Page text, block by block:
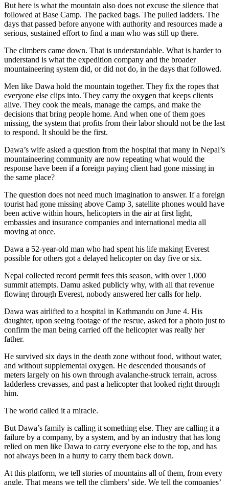
But here is what the mountain also does not excuse the silence that
followed at Base Camp. The packed bags. The pulled ladders. The
days that passed before anyone with authority and resources made a
serious, sustained effort to find a man who was still up there.
The climbers came down. That is understandable. What is harder to
understand is what the expedition company and the broader
mountaineering system did, or did not do, in the days that followed.
Men like Dawa hold the mountain together. They fix the ropes that
everyone else clips into. They carry the oxygen that keeps clients
alive. They cook the meals, manage the camps, and make the
decisions that bring people home. And when one of them goes
missing, the system that profits from their labor should not be the last
to respond. It should be the first.
Dawa’s wife asked a question from the hospital that many in Nepal’s
mountaineering community are now repeating what would the
response have been if a foreign paying client had gone missing in
the same place?
The question does not need much imagination to answer. If a foreign
tourist had gone missing above Camp 3, satellite phones would have
been active within hours, helicopters in the air at first light,
embassies and insurance companies and international media all
moving at once.
Dawa a 52-year-old man who had spent his life making Everest
possible for others got a delayed helicopter on day five or six.
Nepal collected record permit fees this season, with over 1,000
summit attempts. Damu asked publicly why, with all that revenue
flowing through Everest, nobody answered her calls for help.
Dawa was airlifted to a hospital in Kathmandu on June 4. His
daughter, upon seeing footage of the rescue, asked for a photo just to
confirm the man being carried off the helicopter was really her
father.
He survived six days in the death zone without food, without water,
and without supplemental oxygen. He descended thousands of
meters largely on his own through avalanche-struck terrain, across
ladderless crevasses, and past a helicopter that looked right through
him.
The world called it a miracle.
But Dawa’s family is calling it something else. They are calling it a
failure by a company, by a system, and by an industry that has long
relied on men like Dawa to carry everyone else to the top, and has
not always been in a hurry to carry them back down.
At this platform, we tell stories of mountains all of them, from every
angle. That means we tell the climbers’ side. We tell the companies’